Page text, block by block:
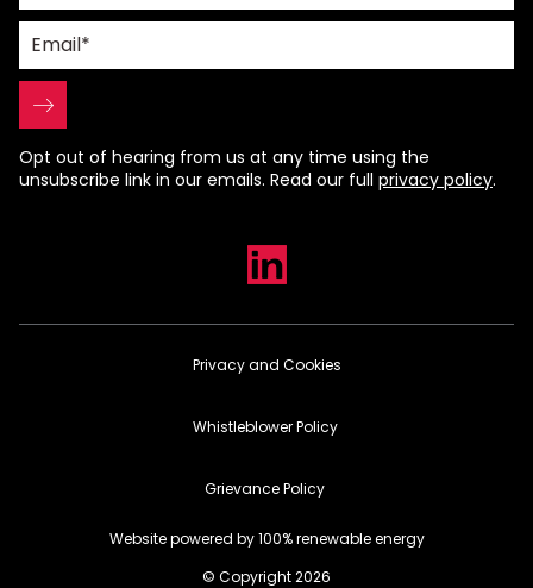
Opt out of hearing from us at any time using the
unsubscribe link in our emails. Read our full privacy policy.
Privacy and Cookies
Whistleblower Policy
Grievance Policy
Website powered by 100% renewable energy
© Copyright 2026